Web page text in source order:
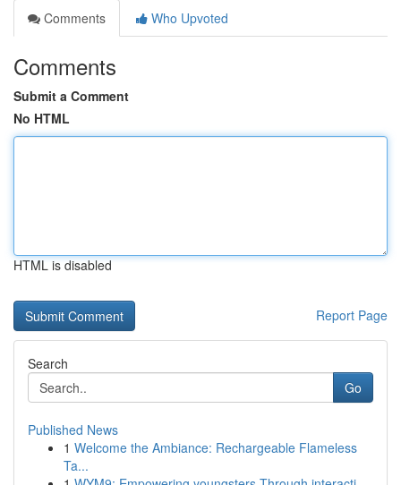
Comments
Who Upvoted
Comments
Submit a Comment
No HTML
HTML is disabled
Report Page
Search
Go
Published News
1 Welcome the Ambiance: Rechargeable Flameless
Ta...